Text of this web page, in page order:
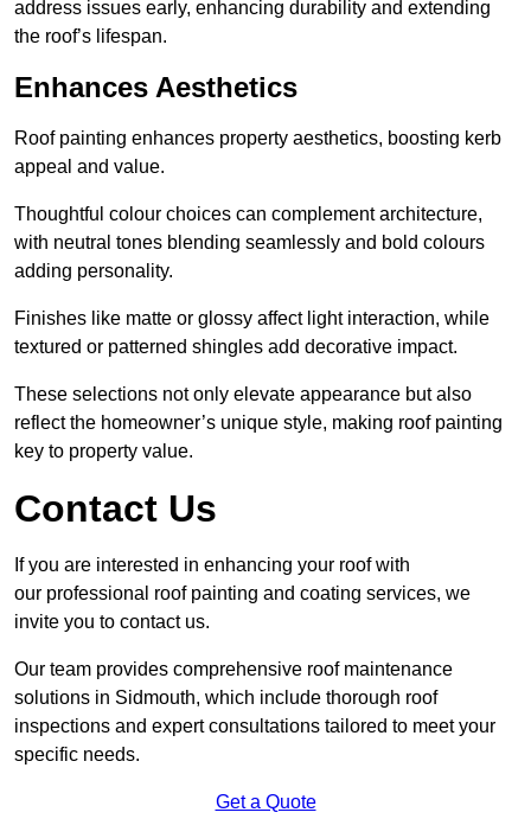
address issues early, enhancing durability and extending
the roof’s lifespan.
Enhances Aesthetics
Roof painting enhances property aesthetics, boosting kerb
appeal and value.
Thoughtful colour choices can complement architecture,
with neutral tones blending seamlessly and bold colours
adding personality.
Finishes like matte or glossy affect light interaction, while
textured or patterned shingles add decorative impact.
These selections not only elevate appearance but also
reflect the homeowner’s unique style, making roof painting
key to property value.
Contact Us
If you are interested in enhancing your roof with
our professional roof painting and coating services, we
invite you to contact us.
Our team provides comprehensive roof maintenance
solutions in Sidmouth, which include thorough roof
inspections and expert consultations tailored to meet your
specific needs.
Get a Quote